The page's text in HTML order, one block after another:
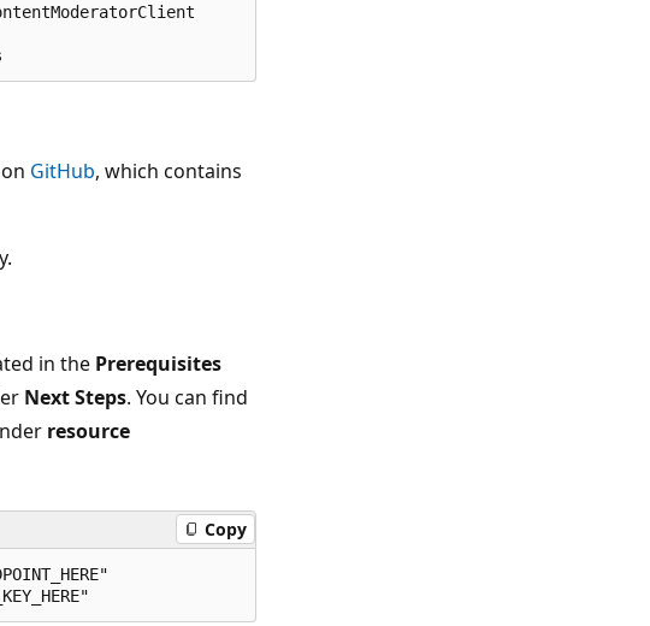
GitHub, which contains
in the Prerequisites
Next Steps. You can find
resource
Copy